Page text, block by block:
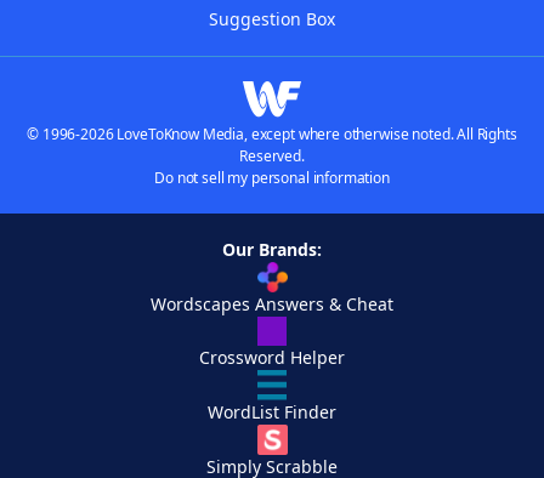
Suggestion Box
© 1996-2026 LoveToKnow Media, except where otherwise noted. All Rights
Reserved.
Do not sell my personal information
Our Brands:
Wordscapes Answers & Cheat
Crossword Helper
WordList Finder
Simply Scrabble